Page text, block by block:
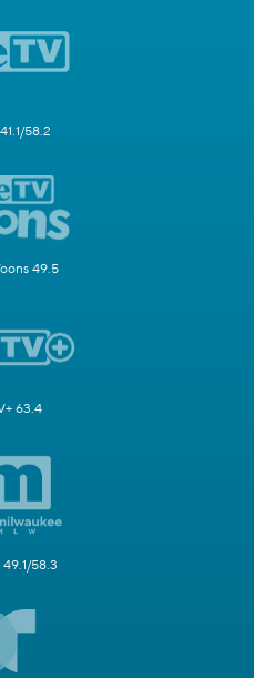
58.2
49.5
63.4
58.3